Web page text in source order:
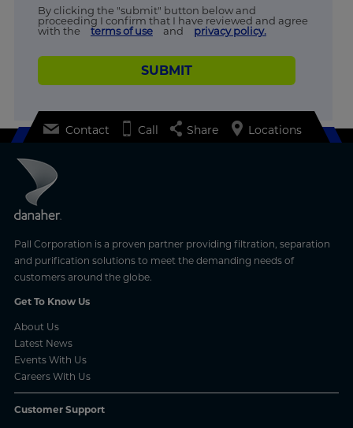
By clicking the "submit" button below and
proceeding I confirm that I have reviewed and agree
with the
terms of use and privacy policy.
SUBMIT
Pall Corporation is a proven partner providing filtration, separation
and purification solutions to meet the demanding needs of
customers around the globe.
Get To Know Us
About Us
Latest News
Events With Us
Careers With Us
Customer Support
Contact Call Share Locations